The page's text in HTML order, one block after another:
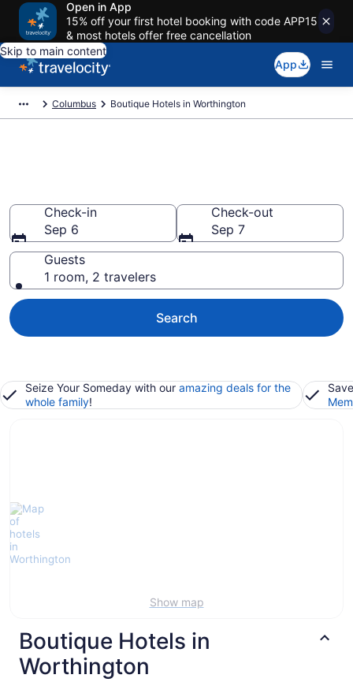
Open in App
15% off your first hotel booking with code APP15
& most hotels offer free cancellation
Skip to main content
App
Columbus Boutique Hotels in Worthington
Check-in
Sep 6
Check-out
Sep 7
Guests
1 room, 2 travelers
Search
Seize Your Someday with our amazing deals for the
whole family!
Show map
Boutique Hotels in
Worthington